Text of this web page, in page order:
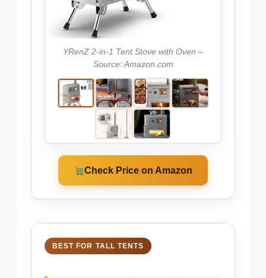
YRenZ 2-in-1 Tent Stove with Oven –
Source: Amazon.com
Check Price on Amazon
BEST FOR TALL TENTS